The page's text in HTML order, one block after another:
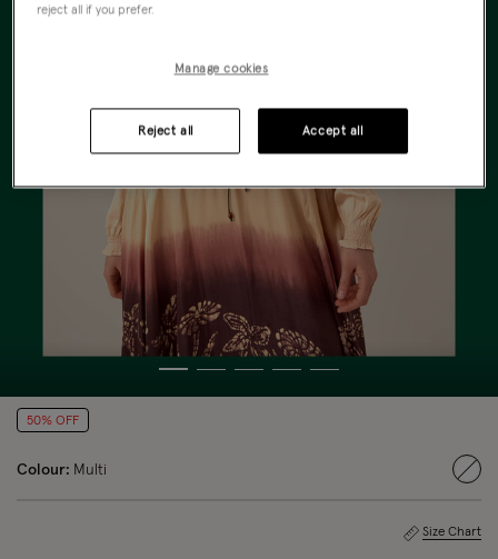
50% OFF
Colour: Multi
Size Chart
reject all if you prefer.
Manage cookies
Reject all Accept all